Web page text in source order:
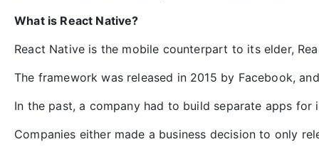
What is React Native?
React Native is the mobile counterpart to its elder,
The framework was released in 2015 by Facebook,
In the past, a company had to build separate apps
Companies either made a business decision to only